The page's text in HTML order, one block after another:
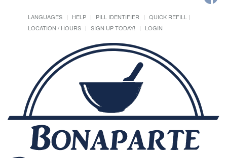
LANGUAGES HELP PILL IDENTIFIER
QUICK REFILL
LOCATION / HOURS
SIGN UP TODAY! LOGIN